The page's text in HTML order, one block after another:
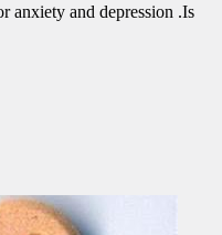
anxiety and depression .Is